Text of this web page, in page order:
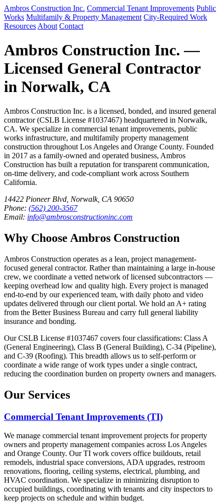
Ambros Construction Inc. Commercial Tenant Improvements Public
Works Multifamily & Property Management City-Required Work
Resources About Contact
Ambros Construction Inc. —
Licensed General Contractor
in Norwalk, CA
Ambros Construction Inc. is a licensed, bonded, and insured general
contractor (CSLB License #1037467) headquartered in Norwalk,
CA. We specialize in commercial tenant improvements, public
works infrastructure, and multifamily property management
construction throughout Los Angeles and Orange County. Founded
in 2017 as a family-owned and operated business, Ambros
Construction has built a reputation for transparent communication,
on-time delivery, and code-compliant work across Southern
California.
14422 Pioneer Blvd, Norwalk, CA 90650
Phone: (562) 200-3567
Email: info@ambrosconstructioninc.com
Why Choose Ambros Construction
Ambros Construction operates as a lean, project management-
focused general contractor. Rather than maintaining a large in-house
crew, we coordinate a vetted network of licensed subcontractors —
keeping overhead low and quality high. Every project is managed
end-to-end by our experienced team, with daily photo and video
updates delivered through our client portal. We hold an A+ rating
from the Better Business Bureau and carry full general liability
insurance and bonding.
Our CSLB License #1037467 covers four classifications: Class A
(General Engineering), Class B (General Building), C-34 (Pipeline),
and C-39 (Roofing). This breadth allows us to self-perform or
coordinate a wide range of work types under a single contract,
reducing the coordination burden on property owners and managers.
Our Services
Commercial Tenant Improvements (TI)
We manage commercial tenant improvement projects for property
owners and property management companies across Los Angeles
and Orange County. Our TI work covers office buildouts, retail
remodels, industrial space conversions, ADA upgrades, restroom
renovations, flooring, ceiling systems, electrical, plumbing, and
HVAC coordination. We specialize in minimizing disruption to
occupied buildings, coordinating with tenants and city inspectors to
keep projects on schedule and within budget.